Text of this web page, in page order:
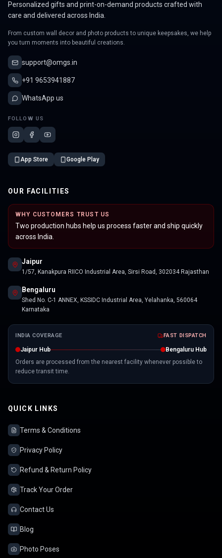
Personalized gifts and print-on-demand products crafted with
care and delivered across India.
From custom wall decor and photo products to unique keepsakes, we help
you turn moments into beautiful creations.
support@omgs.in
+91 9653941887
WhatsApp us
FOLLOW US
App Store Google Play
OUR FACILITIES
WHY CUSTOMERS TRUST US
Two production hubs help us process faster and ship quickly
across India.
Jaipur
1/57, Kanakpura RIICO Industrial Area, Sirsi Road, 302034 Rajasthan
Bengaluru
Shed No. C-1 ANNEX, KSSIDC Industrial Area, Yelahanka, 560064
Karnataka
INDIA COVERAGE FAST DISPATCH
Jaipur Hub
Bengaluru Hub
Orders are processed from the nearest facility whenever possible to
reduce transit time.
QUICK LINKS
Terms & Conditions
Privacy Policy
Refund & Return Policy
Track Your Order
Contact Us
Blog
Photo Poses